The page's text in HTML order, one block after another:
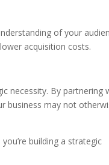
of your
acquisition costs.
necessity. By partnering
business may not
building a strategic